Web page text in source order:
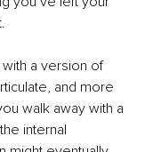
a version of
and more
walk away with a
internal